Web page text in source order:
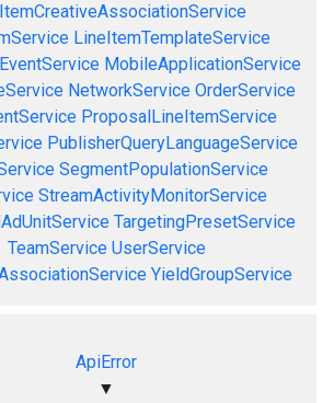
LineItemTemplateService
MobileApplicationService
NetworkService OrderService
ProposalLineItemService
PublisherQueryLanguageService
SegmentPopulationService
StreamActivityMonitorService
TargetingPresetService
TeamService UserService
YieldGroupService
ApiError
▼